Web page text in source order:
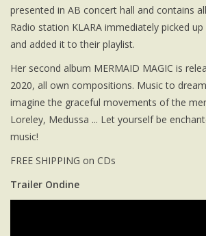
presented in AB concert hall and contains
Radio station KLARA immediately picked
and added it to their playlist.
Her second album MERMAID MAGIC is
2020, all own compositions. Music to
imagine the graceful movements of the
Loreley, Medussa ... Let yourself be
music!
FREE SHIPPING on CDs
Trailer Ondine